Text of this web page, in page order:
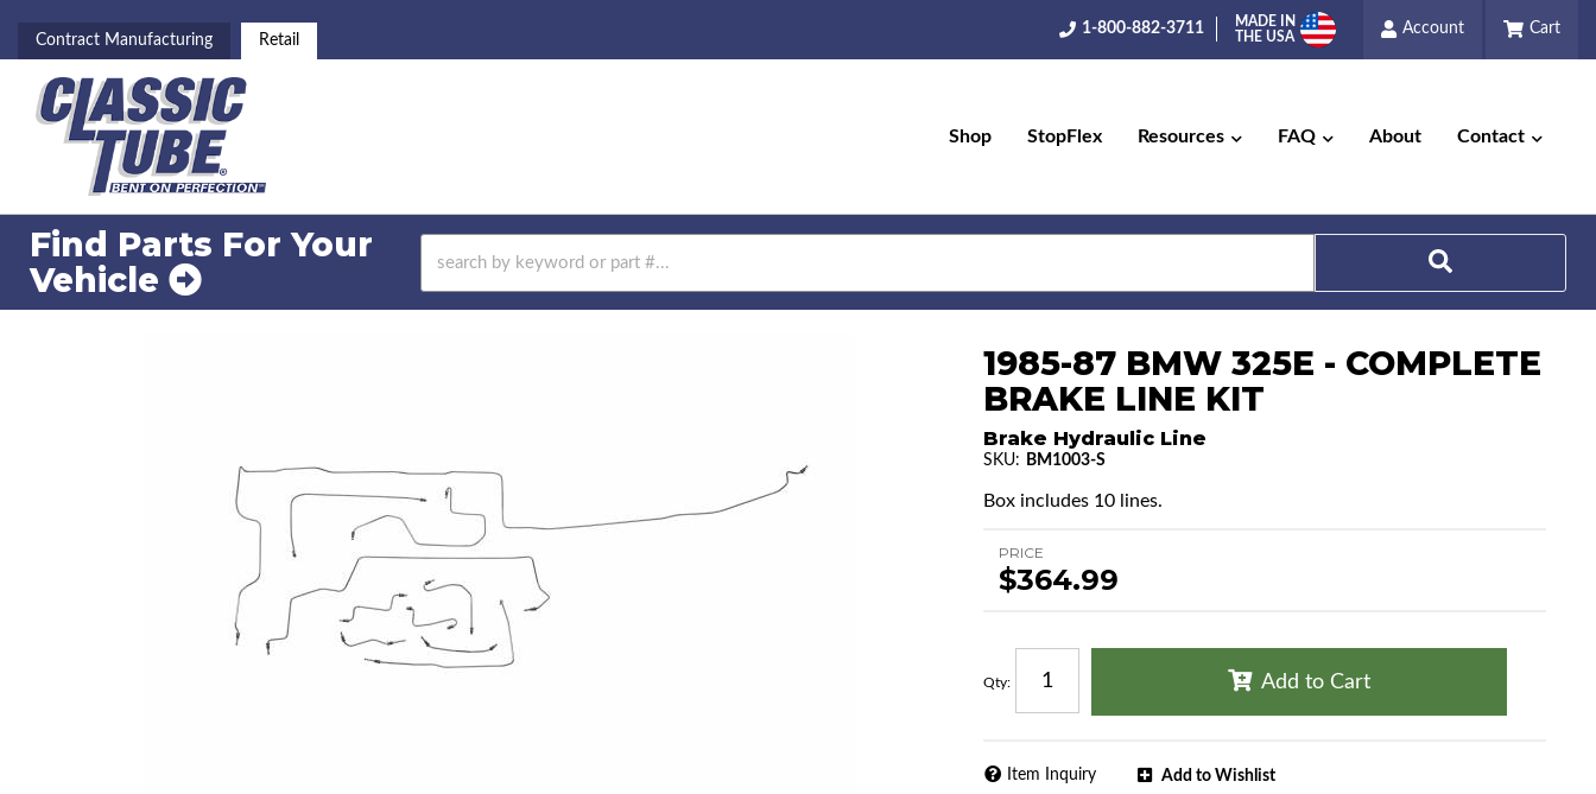
Contract Manufacturing Retail
1-800-882-3711
MADE IN
THE USA
Account Cart
Shop StopFlex Resources FAQ About Contact
Find Parts For Your
Vehicle
1985-87 BMW 325E - COMPLETE
BRAKE LINE KIT
Brake Hydraulic Line
SKU: BM1003-S
Box includes 10 lines.
PRICE
$364.99
Qty: Add to Cart
Add to Wishlist
Item Inquiry
Search